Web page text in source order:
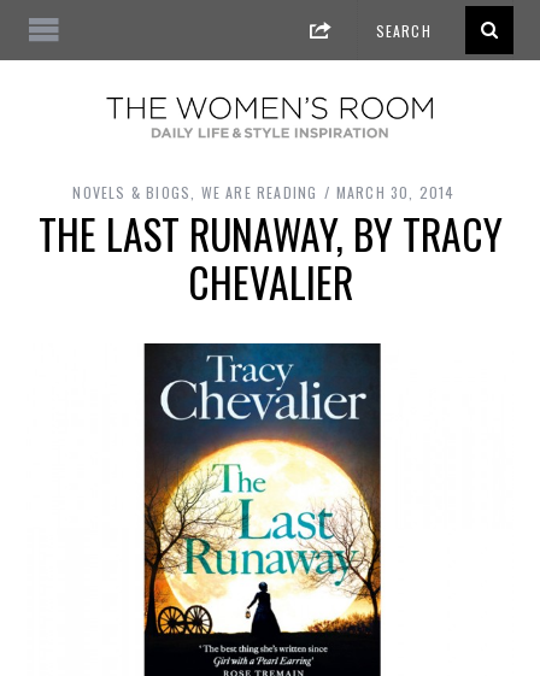
NOVELS & BIOGS WE ARE READING MARCH 30, 2014
THE LAST RUNAWAY, BY TRACY
CHEVALIER